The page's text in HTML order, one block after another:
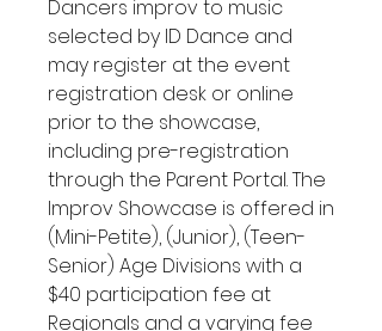
Dancers improv to music
selected by ID Dance and
may register at the event
registration desk or online
prior to the showcase,
including pre-registration
through the Parent Portal. The
Improv Showcase is offered in
(Mini-Petite), (Junior), (Teen-
Senior) Age Divisions with a
$40 participation fee at
Regionals and a varying fee